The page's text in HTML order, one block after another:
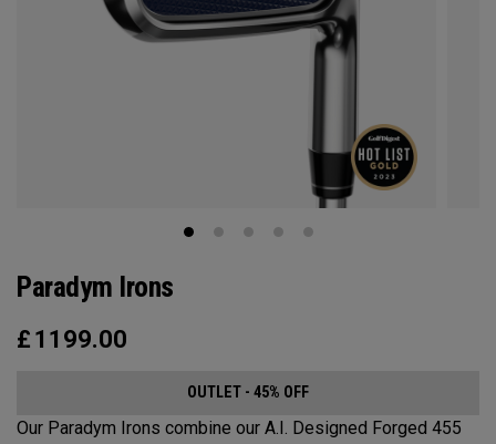
Paradym Irons
£ 1199.00
OUTLET - 45% OFF
Our Paradym Irons combine our A.I. Designed Forged 455